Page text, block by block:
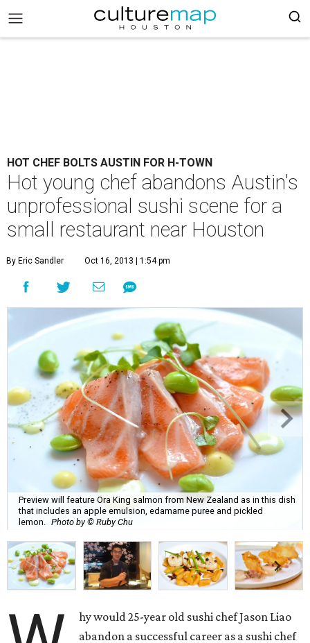
HOT CHEF BOLTS AUSTIN FOR H-TOWN
Hot young chef abandons Austin's
unprofessional sushi scene for a
small restaurant near Houston
By Eric Sandler Oct 16, 2013 | 1:54 pm
Preview will feature Ora King salmon from New Zealand as in this dish
that includes an apple emulsion, edamame puree and pickled
lemon.
Photo by © Ruby Chu
hy would 25-year old sushi chef Jason Liao
abandon a successful career as a sushi chef